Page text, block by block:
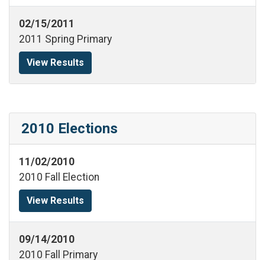
02/15/2011
2011 Spring Primary
View Results
2010 Elections
11/02/2010
2010 Fall Election
View Results
09/14/2010
2010 Fall Primary